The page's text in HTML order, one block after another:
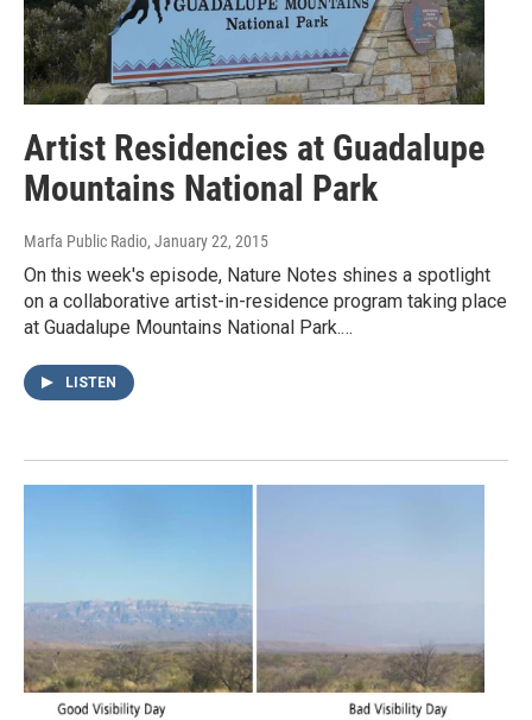
Artist Residencies at Guadalupe
Mountains National Park
Marfa Public Radio, January 22, 2015
On this week's episode, Nature Notes shines a spotlight
on a collaborative artist-in-residence program taking place
at Guadalupe Mountains National Park.…
LISTEN